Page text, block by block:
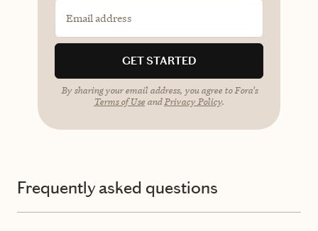
Email address
GET STARTED
By sharing your email address, you agree to Fora's
Terms of Use and Privacy Policy.
Frequently asked questions